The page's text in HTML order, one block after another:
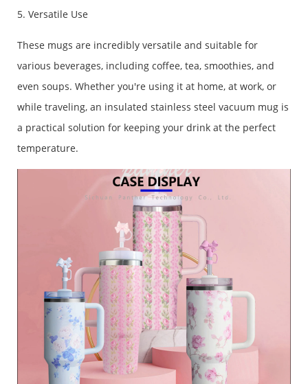
5. Versatile Use
These mugs are incredibly versatile and suitable for
various beverages, including coffee, tea, smoothies, and
even soups. Whether you're using it at home, at work, or
while traveling, an insulated stainless steel vacuum mug is
a practical solution for keeping your drink at the perfect
temperature.